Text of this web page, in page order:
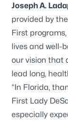
Joseph A.
provided by
First
lives and well-
our vision that
lead long,
“In Florida,
First Lady
especially